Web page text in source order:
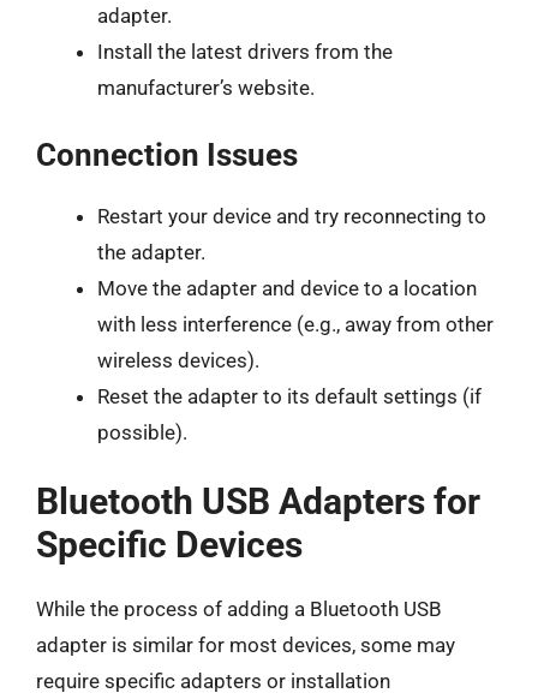
adapter.
Install the latest drivers from the
manufacturer’s website.
Connection Issues
Restart your device and try reconnecting to
the adapter.
Move the adapter and device to a location
with less interference (e.g., away from other
wireless devices).
Reset the adapter to its default settings (if
possible).
Bluetooth USB Adapters for
Specific Devices
While the process of adding a Bluetooth USB
adapter is similar for most devices, some may
require specific adapters or installation